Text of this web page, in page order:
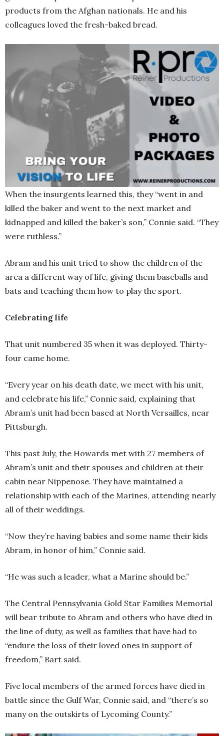
products from the Afghan nationals. He and his
colleagues loved the fresh-baked bread.
When the insurgents learned this, they “went in and
killed the baker and went to the next market and
kidnapped and killed the baker’s son,” Connie said. “They
were ruthless.”
Abram and his unit tried to show the children of the
area a different way of life, giving them baseballs and
bats and teaching them how to play the sport.
Celebrating life
That unit numbered 35 when it was deployed. Thirty-
four came home.
“Every year on his death date, we meet with his unit,
and celebrate his life,” Connie said, explaining that
Abram’s unit had been based at North Versailles, near
Pittsburgh.
This past July, the Howards met with 27 members of
Abram’s unit and their spouses and children at their
cabin near Nippenose. They have maintained a
relationship with each of the Marines, attending nearly
all of their weddings.
“Now they’re having babies and some name their kids
Abram, in honor of him,” Connie said.
“He was such a leader, what a Marine should be.”
The Central Pennsylvania Gold Star Families Memorial
will bear tribute to Abram and others who have died in
the line of duty, as well as families that have had to
“endure the loss of their loved ones in support of
freedom,” Bart said.
Five local members of the armed forces have died in
battle since the Gulf War, Connie said, and “there’s so
many on the outskirts of Lycoming County.”